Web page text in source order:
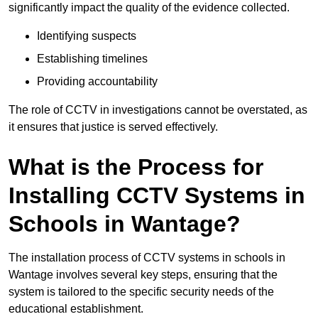
significantly impact the quality of the evidence collected.
Identifying suspects
Establishing timelines
Providing accountability
The role of CCTV in investigations cannot be overstated, as
it ensures that justice is served effectively.
What is the Process for
Installing CCTV Systems in
Schools in Wantage?
The installation process of CCTV systems in schools in
Wantage involves several key steps, ensuring that the
system is tailored to the specific security needs of the
educational establishment.